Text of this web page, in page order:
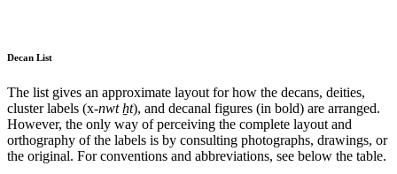
Decan List
The list gives an approximate layout for how the decans, deities,
cluster labels (x-nwt ẖt), and decanal figures (in bold) are arranged.
However, the only way of perceiving the complete layout and
orthography of the labels is by consulting photographs, drawings, or
the original. For conventions and abbreviations, see below the table.